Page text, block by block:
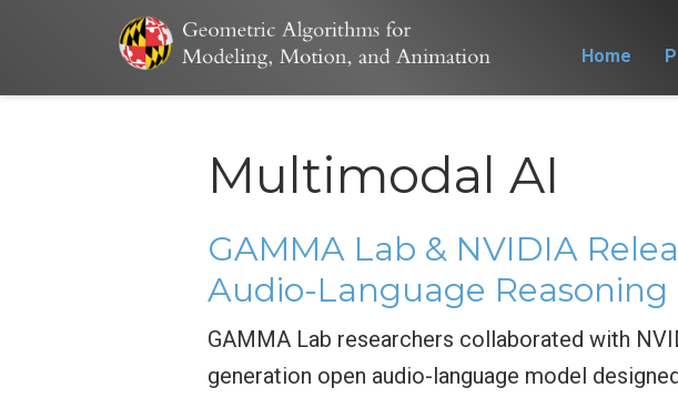
Home
Multimodal AI
GAMMA Lab & NVIDIA
Audio-Language Reasoning
GAMMA Lab researchers collaborated with
generation open audio-language model